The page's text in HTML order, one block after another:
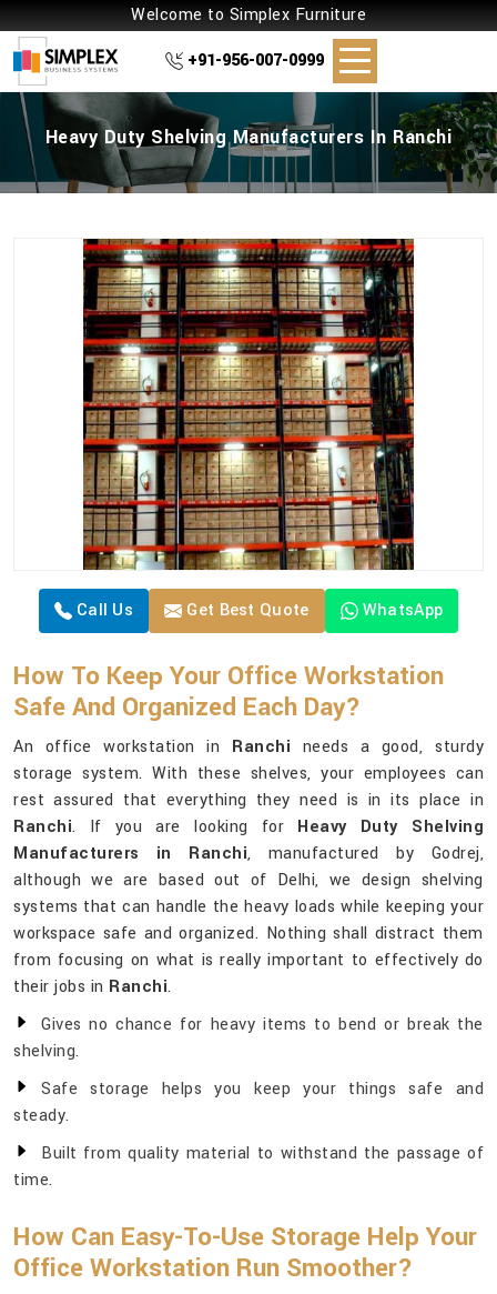
Welcome to Simplex Furniture
+91-956-007-0999
Heavy Duty Shelving Manufacturers In Ranchi
Call Us Get Best Quote WhatsApp
How To Keep Your Office Workstation
Safe And Organized Each Day?
An office workstation in Ranchi needs a good, sturdy
storage system. With these shelves, your employees can
rest assured that everything they need is in its place in
Ranchi. If you are looking for Heavy Duty Shelving
Manufacturers in Ranchi, manufactured by Godrej,
although we are based out of Delhi, we design shelving
systems that can handle the heavy loads while keeping your
workspace safe and organized. Nothing shall distract them
from focusing on what is really important to effectively do
their jobs in Ranchi.
Gives no chance for heavy items to bend or break the
shelving.
Safe storage helps you keep your things safe and
steady.
Built from quality material to withstand the passage of
time.
How Can Easy-To-Use Storage Help Your
Office Workstation Run Smoother?